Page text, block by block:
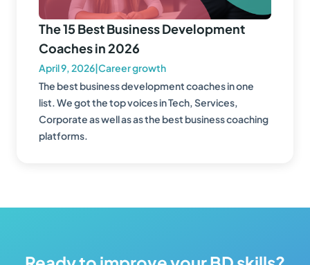
The 15 Best Business Development
Coaches in 2026
April 9, 2026|Career growth
The best business development coaches in one
list. We got the top voices in Tech, Services,
Corporate as well as as the best business coaching
platforms.